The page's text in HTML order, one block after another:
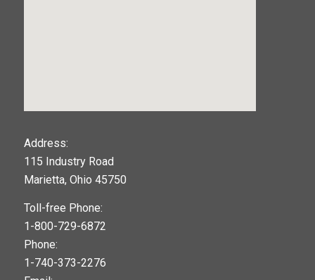
Address:
115 Industry Road
Marietta, Ohio 45750
Toll-free Phone:
1-800-729-6872
Phone:
1-740-373-2276